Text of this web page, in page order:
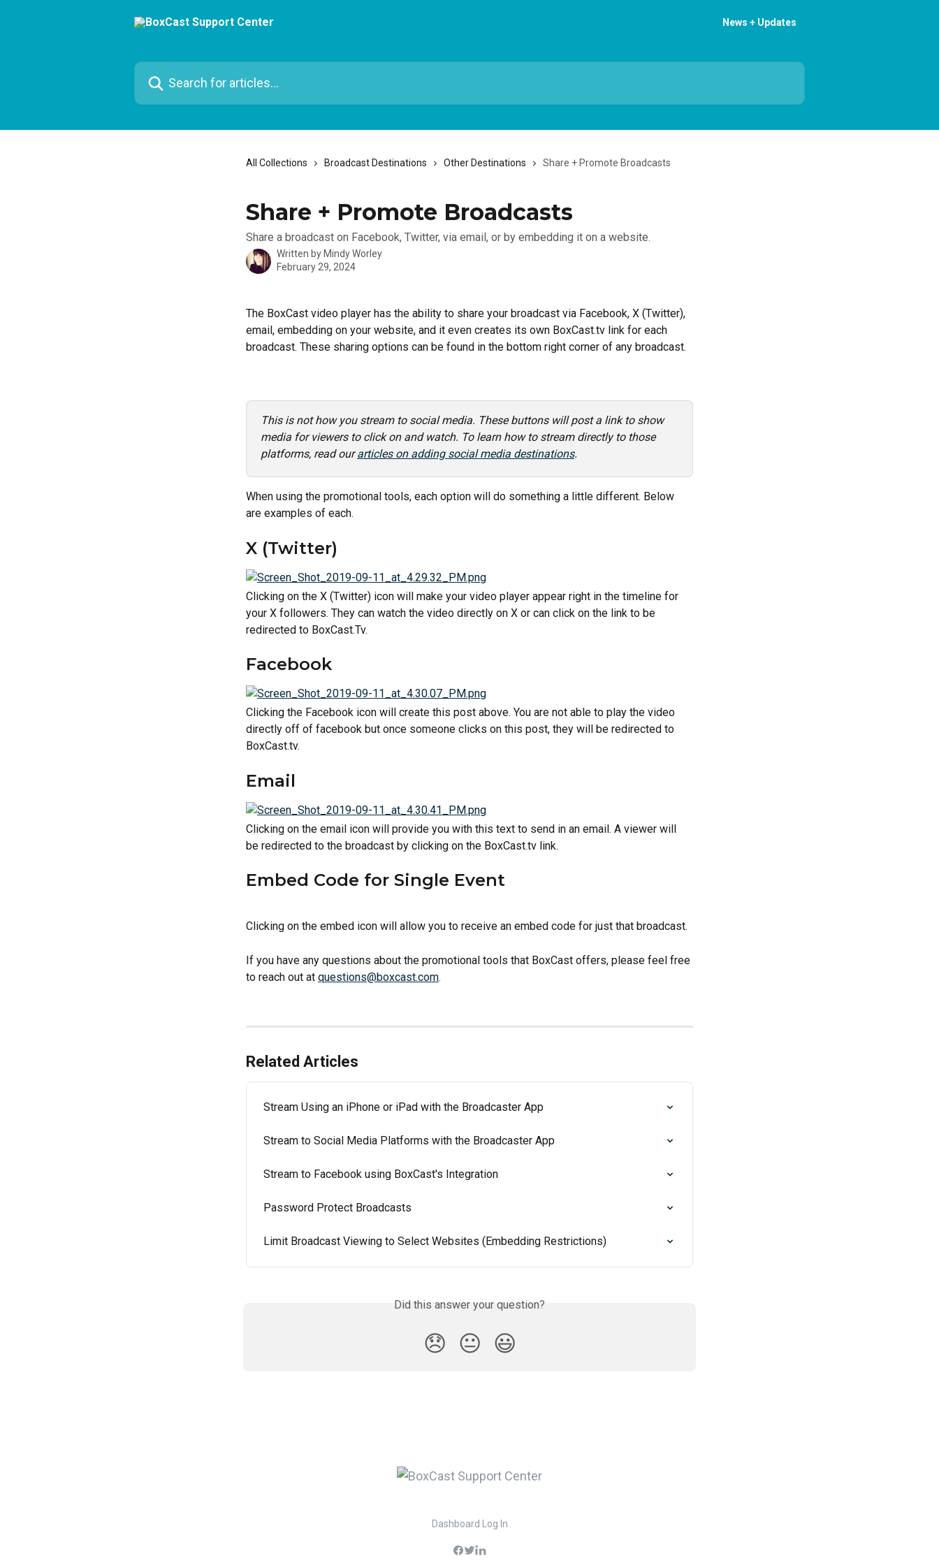
News + Updates
Search for articles...
All Collections Broadcast Destinations Other Destinations Share + Promote Broadcasts
Share + Promote Broadcasts
Share a broadcast on Facebook, Twitter, via email, or by embedding it on a website.
Written by Mindy Worley
February 29, 2024
The BoxCast video player has the ability to share your broadcast via Facebook, X (Twitter),
email, embedding on your website, and it even creates its own BoxCast.tv link for each
broadcast. These sharing options can be found in the bottom right corner of any broadcast.
This is not how you stream to social media. These buttons will post a link to show
media for viewers to click on and watch. To learn how to stream directly to those
platforms, read our articles on adding social media destinations.
When using the promotional tools, each option will do something a little different. Below
are examples of each.
X (Twitter)
Clicking on the X (Twitter) icon will make your video player appear right in the timeline for
your X followers. They can watch the video directly on X or can click on the link to be
redirected to BoxCast.Tv.
Facebook
Clicking the Facebook icon will create this post above. You are not able to play the video
directly off of facebook but once someone clicks on this post, they will be redirected to
BoxCast.tv.
Email
Clicking on the email icon will provide you with this text to send in an email. A viewer will
be redirected to the broadcast by clicking on the BoxCast.tv link.
Embed Code for Single Event
Clicking on the embed icon will allow you to receive an embed code for just that broadcast.
If you have any questions about the promotional tools that BoxCast offers, please feel free
to reach out at questions@boxcast.com.
Related Articles
Stream Using an iPhone or iPad with the Broadcaster App
Stream to Social Media Platforms with the Broadcaster App
Stream to Facebook using BoxCast's Integration
Password Protect Broadcasts
Limit Broadcast Viewing to Select Websites (Embedding Restrictions)
Did this answer your question?
😞 😐 😃
Dashboard Log In